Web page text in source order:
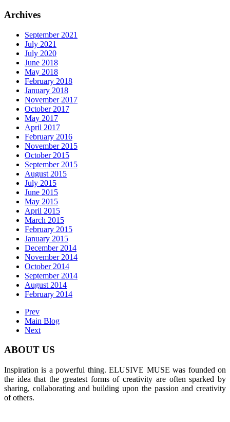
Archives
September 2021
July 2021
July 2020
June 2018
May 2018
February 2018
January 2018
November 2017
October 2017
May 2017
April 2017
February 2016
November 2015
October 2015
September 2015
August 2015
July 2015
June 2015
May 2015
April 2015
March 2015
February 2015
January 2015
December 2014
November 2014
October 2014
September 2014
August 2014
February 2014
Prev
Main Blog
Next
ABOUT US
Inspiration is a powerful thing. ELUSIVE MUSE was founded on
the idea that the greatest forms of creativity are often sparked by
sharing, collaborating and building upon the passion and creativity
of others.